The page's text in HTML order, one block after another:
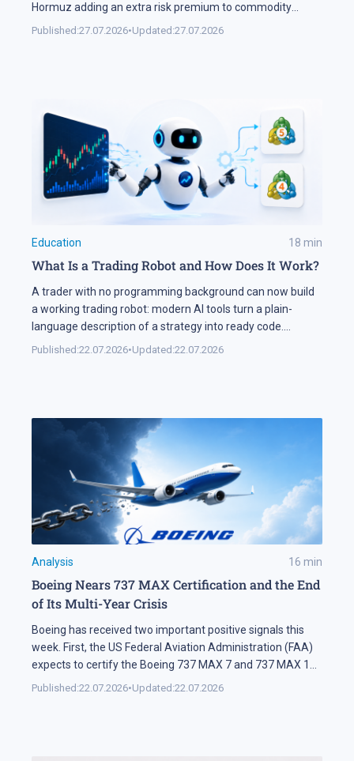
Hormuz adding an extra risk premium to commodity
markets and lifting volatility across global assets. At the
Published:27.07.2026•Updated:27.07.2026
Education 18 min
What Is a Trading Robot and How Does It Work?
A trader with no programming background can now build
a working trading robot: modern AI tools turn a plain-
language description of a strategy into ready code.
Automation keeps expanding on the markets themselves
Published:22.07.2026•Updated:22.07.2026
Analysis 16 min
Boeing Nears 737 MAX Certification and the End
of Its Multi-Year Crisis
Boeing has received two important positive signals this
week. First, the US Federal Aviation Administration (FAA)
expects to certify the Boeing 737 MAX 7 and 737 MAX 10
soon. Second, SMBC Aviation Capital, one of the world's
Published:22.07.2026•Updated:22.07.2026